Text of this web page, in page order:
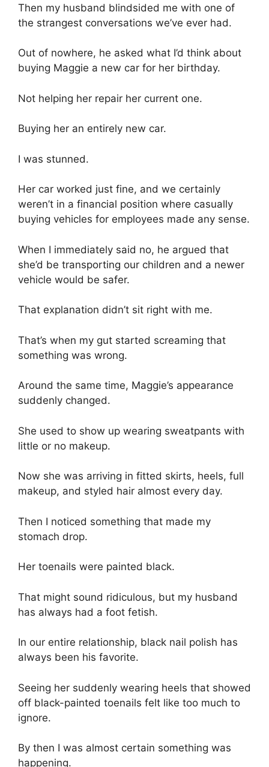
Then my husband blindsided me with one of
the strangest conversations we’ve ever had.
Out of nowhere, he asked what I’d think about
buying Maggie a new car for her birthday.
Not helping her repair her current one.
Buying her an entirely new car.
I was stunned.
Her car worked just fine, and we certainly
weren’t in a financial position where casually
buying vehicles for employees made any sense.
When I immediately said no, he argued that
she’d be transporting our children and a newer
vehicle would be safer.
That explanation didn’t sit right with me.
That’s when my gut started screaming that
something was wrong.
Around the same time, Maggie’s appearance
suddenly changed.
She used to show up wearing sweatpants with
little or no makeup.
Now she was arriving in fitted skirts, heels, full
makeup, and styled hair almost every day.
Then I noticed something that made my
stomach drop.
Her toenails were painted black.
That might sound ridiculous, but my husband
has always had a foot fetish.
In our entire relationship, black nail polish has
always been his favorite.
Seeing her suddenly wearing heels that showed
off black-painted toenails felt like too much to
ignore.
By then I was almost certain something was
happening.